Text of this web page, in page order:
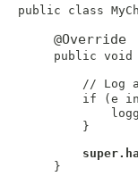
public class
@Override
public void
// Log
if (e
         }
     }